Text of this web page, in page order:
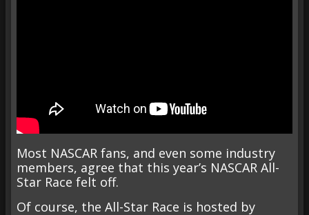
Most NASCAR fans, and even some industry
members, agree that this year’s NASCAR All-
Star Race felt off.
Of course, the All-Star Race is hosted by